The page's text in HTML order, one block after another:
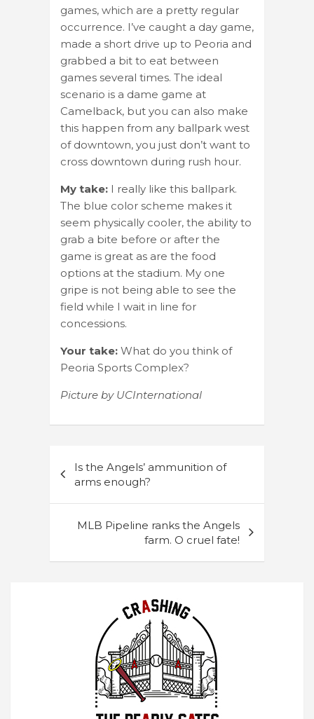
games, which are a pretty regular
occurrence. I’ve caught a day game,
made a short drive up to Peoria and
grabbed a bit to eat between
games several times. The ideal
scenario is a dame game at
Camelback, but you can also make
this happen from any ballpark west
of downtown, you just don’t want to
cross downtown during rush hour.
My take: I really like this ballpark.
The blue color scheme makes it
seem physically cooler, the ability to
grab a bite before or after the
game is great as are the food
options at the stadium. My one
gripe is not being able to see the
field while I wait in line for
concessions.
Your take: What do you think of
Peoria Sports Complex?
Picture by UCInternational
navigation
Is the Angels’ ammunition of
arms enough?
MLB Pipeline ranks the Angels
farm. O cruel fate!